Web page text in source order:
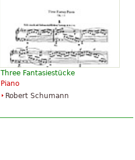
Three Fantasiestücke
Piano
Robert Schumann